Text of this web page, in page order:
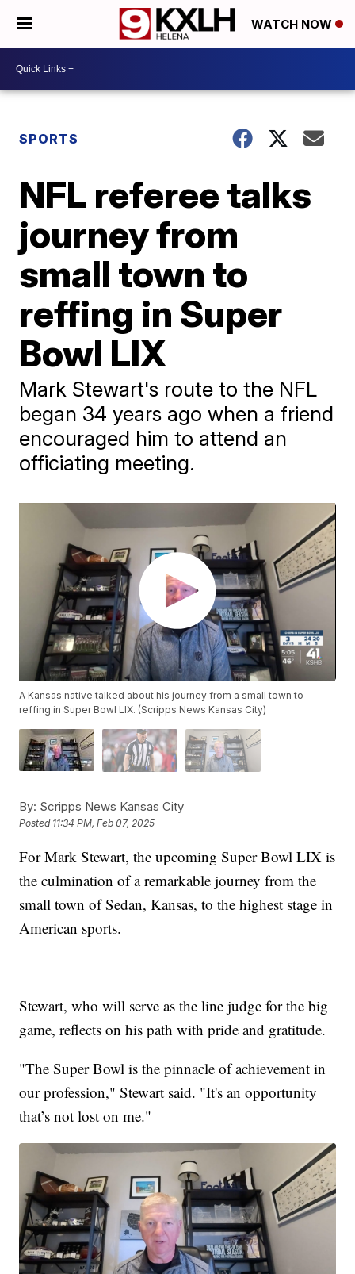
WATCH NOW
SPORTS
NFL referee talks
journey from
small town to
reffing in Super
Bowl LIX
Mark Stewart's route to the NFL
began 34 years ago when a friend
encouraged him to attend an
officiating meeting.
A Kansas native talked about his journey from a small town to
reffing in Super Bowl LIX. (Scripps News Kansas City)
By: Scripps News Kansas City
Posted 11:34 PM, Feb 07, 2025
For Mark Stewart, the upcoming Super Bowl LIX is
the culmination of a remarkable journey from the
small town of Sedan, Kansas, to the highest stage in
American sports.
Stewart, who will serve as the line judge for the big
game, reflects on his path with pride and gratitude.
"The Super Bowl is the pinnacle of achievement in
our profession," Stewart said. "It's an opportunity
that’s not lost on me."